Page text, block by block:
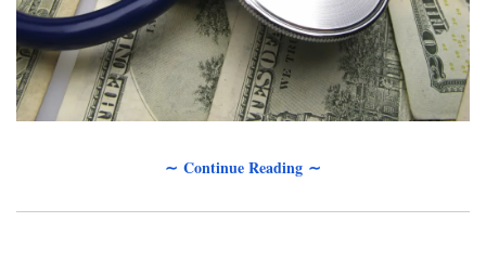
∼ Continue Reading ∼